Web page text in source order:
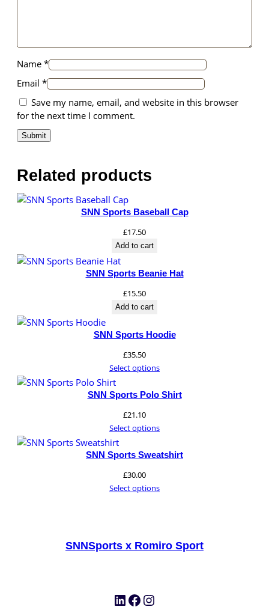
Name *
Email *
Save my name, email, and website in this browser
for the next time I comment.
Related products
SNN Sports Baseball Cap
£17.50
Add to cart
SNN Sports Beanie Hat
£15.50
Add to cart
SNN Sports Hoodie
£35.50
Select options
SNN Sports Polo Shirt
£21.10
Select options
SNN Sports Sweatshirt
£30.00
Select options
SNNSports x Romiro Sport
LinkedIn Facebook Instagram